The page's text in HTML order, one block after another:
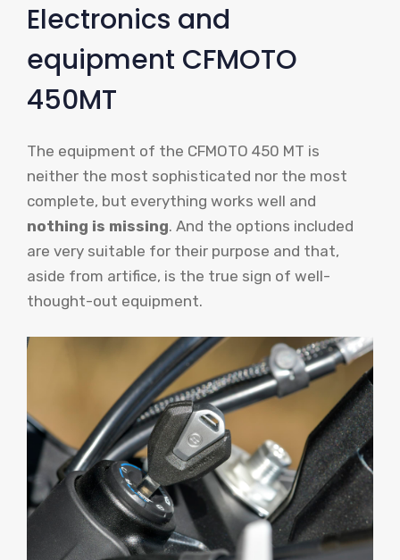
Electronics and
equipment CFMOTO
450MT
The equipment of the CFMOTO 450 MT is
neither the most sophisticated nor the most
complete, but everything works well and
nothing is missing. And the options included
are very suitable for their purpose and that,
aside from artifice, is the true sign of well-
thought-out equipment.